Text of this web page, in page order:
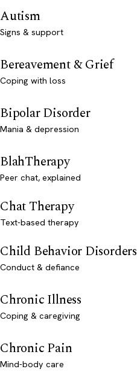
Autism
Signs & support
Bereavement & Grief
Coping with loss
Bipolar Disorder
Mania & depression
BlahTherapy
Peer chat, explained
Chat Therapy
Text-based therapy
Child Behavior Disorders
Conduct & defiance
Chronic Illness
Coping & caregiving
Chronic Pain
Mind-body care